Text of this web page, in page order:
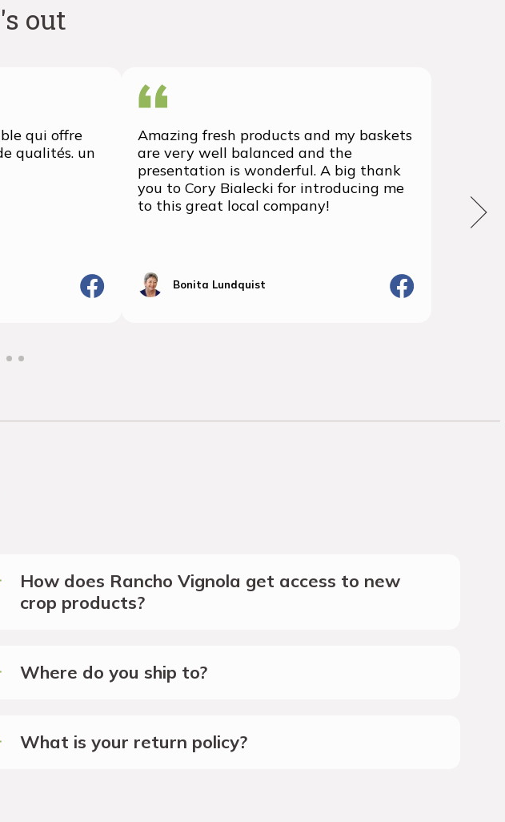
out
qui offre
qualités. un
Amazing fresh products and my baskets
are very well balanced and the
presentation is wonderful. A big thank
you to Cory Bialecki for introducing me
to this great local company!
Bonita Lundquist
We
the
How does Rancho Vignola get access to new
crop products?
Where do you ship to?
What is your return policy?